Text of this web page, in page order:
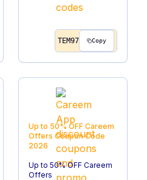
TEM97 Copy
Up to 50% OFF Careem
Offers Coupon Code
2026
Up to 50% OFF Careem
Offers